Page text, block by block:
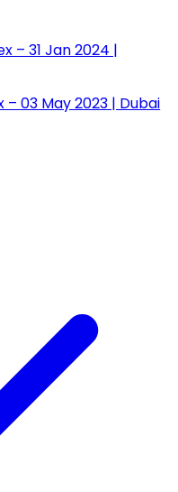
– 31 Jan 2024 |
– 03 May 2023 | Dubai